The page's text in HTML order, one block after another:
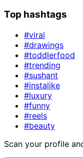
Top hashtags
#viral
#drawings
#toddlerfood
#trending
#sushant
#instalike
#luxury
#funny
#reels
#beauty
Scan your profile